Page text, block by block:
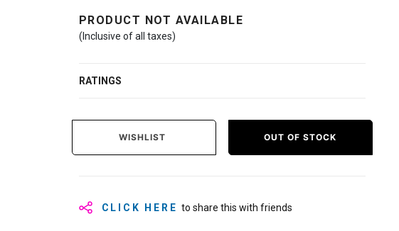
PRODUCT NOT AVAILABLE
(Inclusive of all taxes)
RATINGS
WISHLIST OUT OF STOCK
CLICK HERE to share this with friends